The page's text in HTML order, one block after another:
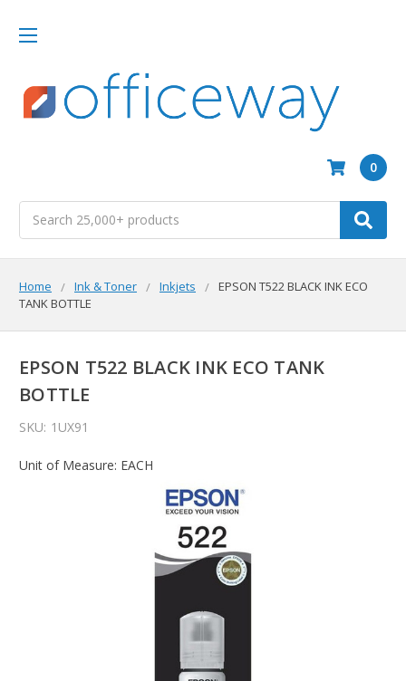
0
Home Ink & Toner Inkjets
EPSON T522 BLACK INK ECO
TANK BOTTLE
EPSON T522 BLACK INK ECO TANK
BOTTLE
SKU: 1UX91
Unit of Measure: EACH